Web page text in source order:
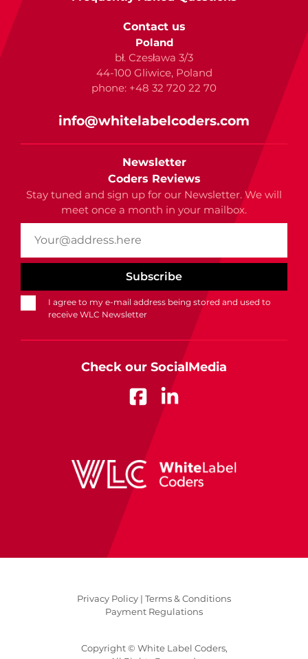
Contact us
Poland
bł. Czesława 3/3
44-100 Gliwice, Poland
phone: +48 32 720 22 70
info@whitelabelcoders.com
Newsletter
Coders Reviews
Stay tuned and sign up for our Newsletter. We will
meet once a month in your mailbox.
I agree to my e-mail address being stored and used to
receive WLC Newsletter
Check our SocialMedia
Copyright © White Label Coders,
Privacy Policy | Terms & Conditions
Payment Regulations